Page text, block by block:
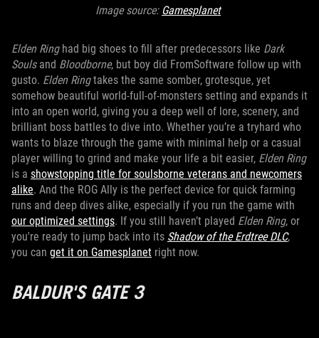
Image source: Gamesplanet
Elden Ringhad big shoes to fill after predecessors like Dark
Soulsand Bloodborne, but boy did FromSoftware follow up with
gusto. Elden Ringtakes the same somber, grotesque, yet
somehow beautiful world-full-of-monsters setting and expands it
into an open world, giving you a deep well of lore, scenery, and
brilliant boss battles to dive into. Whether you’re a tryhard who
wants to blaze through the game with minimal help or a casual
player willing to grind and make your life a bit easier, Elden Ring
is a showstopping title for soulsborne veterans and newcomers
alike. And the ROG Ally is the perfect device for quick farming
runs and deep dives alike, especially if you run the game with
our optimized settings. If you still haven’t played Elden Ring, or
you're ready to jump back into its Shadow of the Erdtree DLC,
you can get it on Gamesplanet right now.
BALDUR'S GATE 3